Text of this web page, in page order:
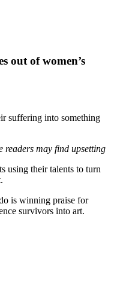
out of women’s
suffering into something
readers may find upsetting
using their talents to turn
is winning praise for
survivors into art.